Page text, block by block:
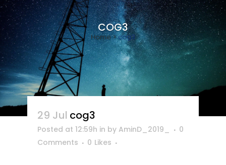
COG3
Home>cog3
29 Jul cog3
Posted at 12:59h in by AminD_2019_
0
Comments
0 Likes